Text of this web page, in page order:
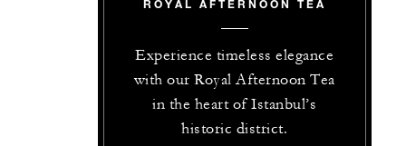
ROYAL AFTERNOON TEA
Experience timeless elegance
with our Royal Afternoon Tea
in the heart of Istanbul’s
historic district.